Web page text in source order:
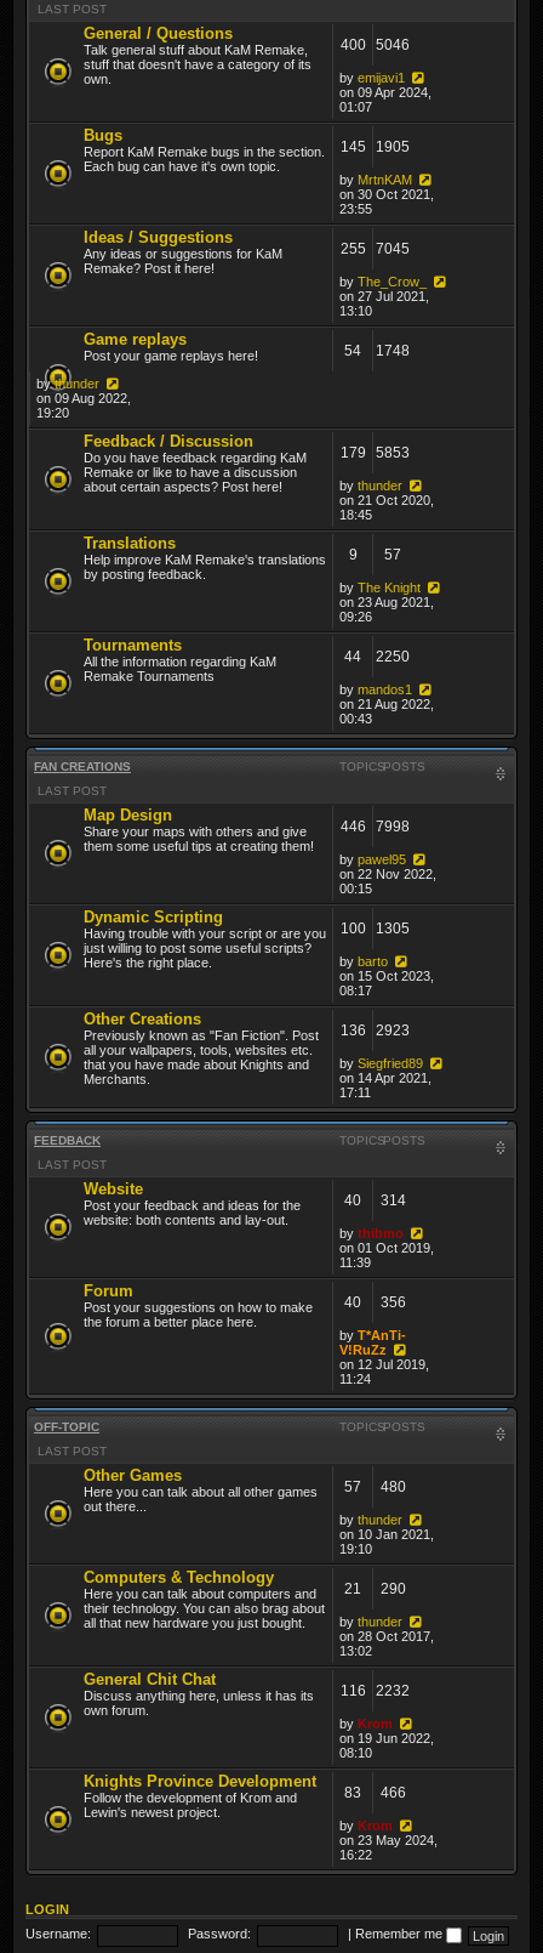
LAST POST
General / Questions
Talk general stuff about KaM Remake,
stuff that doesn't have a category of its
own.
400 5046
by emijavi1
on 09 Apr 2024,
01:07
Bugs
Report KaM Remake bugs in the section.
Each bug can have it's own topic.
145 1905
by MrtnKAM
on 30 Oct 2021,
23:55
Ideas / Suggestions
Any ideas or suggestions for KaM
Remake? Post it here!
255 7045
by The_Crow_
on 27 Jul 2021,
13:10
Game replays
Post your game replays here! 54 1748
bythunder
on 09 Aug 2022,
19:20
Feedback / Discussion
Do you have feedback regarding KaM
Remake or like to have a discussion
about certain aspects? Post here!
179 5853
by thunder
on 21 Oct 2020,
18:45
Translations
Help improve KaM Remake's translations
by posting feedback.
9 57
by The Knight
on 23 Aug 2021,
09:26
Tournaments
All the information regarding KaM
Remake Tournaments
44 2250
by mandos1
on 21 Aug 2022,
00:43
FAN CREATIONS TOPICSPOSTS
LAST POST
Map Design
Share your maps with others and give
them some useful tips at creating them!
446 7998
by pawel95
on 22 Nov 2022,
00:15
Dynamic Scripting
Having trouble with your script or are you
just willing to post some useful scripts?
Here's the right place.
100 1305
by barto
on 15 Oct 2023,
08:17
Other Creations
Previously known as "Fan Fiction". Post
all your wallpapers, tools, websites etc.
that you have made about Knights and
Merchants.
136 2923
by Siegfried89
on 14 Apr 2021,
17:11
FEEDBACK TOPICSPOSTS
LAST POST
Website
Post your feedback and ideas for the
website: both contents and lay-out.
40 314
by thibmo
on 01 Oct 2019,
11:39
Forum
Post your suggestions on how to make
the forum a better place here.
40 356
by T*AnTi-
V!RuZz
on 12 Jul 2019,
11:24
OFF-TOPIC TOPICSPOSTS
LAST POST
Other Games
Here you can talk about all other games
out there...
57 480
by thunder
on 10 Jan 2021,
19:10
Computers & Technology
Here you can talk about computers and
their technology. You can also brag about
all that new hardware you just bought.
21 290
by thunder
on 28 Oct 2017,
13:02
General Chit Chat
Discuss anything here, unless it has its
own forum.
116 2232
by Krom
on 19 Jun 2022,
08:10
Knights Province Development
Follow the development of Krom and
Lewin's newest project.
83 466
by Krom
on 23 May 2024,
16:22
LOGIN
Username:
Password: Remember me